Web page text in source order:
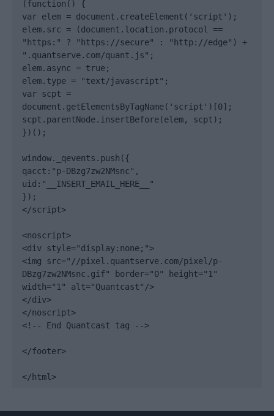
(function() {
var elem = document.createElement('script');
elem.src = (document.location.protocol ==
"https:" ? "https://secure" : "http://edge") +
".quantserve.com/quant.js";
elem.async = true;
elem.type = "text/javascript";
var scpt =
document.getElementsByTagName('script')[0];
scpt.parentNode.insertBefore(elem, scpt);
})();
window._qevents.push({
qacct:"p-DBzg7zw2NMsnc",
uid:"__INSERT_EMAIL_HERE__"
});
</script>
<noscript>
<div style="display:none;">
<img src="//pixel.quantserve.com/pixel/p-
DBzg7zw2NMsnc.gif" border="0" height="1"
width="1" alt="Quantcast"/>
</div>
</noscript>
<!-- End Quantcast tag -->
</footer>
</html>